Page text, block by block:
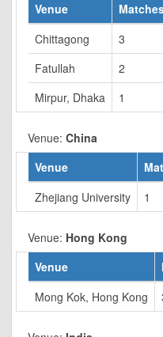
Venue
Chittagong
3
Fatullah
2
Mirpur, Dhaka
1
Venue: China
Venue
Zhejiang University
1
Venue: Hong Kong
Venue
Mong Kok, Hong Kong